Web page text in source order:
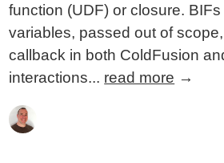
function (UDF) or closure.
variables, passed out of
callback in both ColdFusion
interactions... read more →